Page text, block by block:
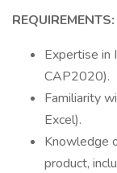
REQUIREMENTS:
Expertise in
CAP2020).
Familiarity
Excel).
Knowledge
product,